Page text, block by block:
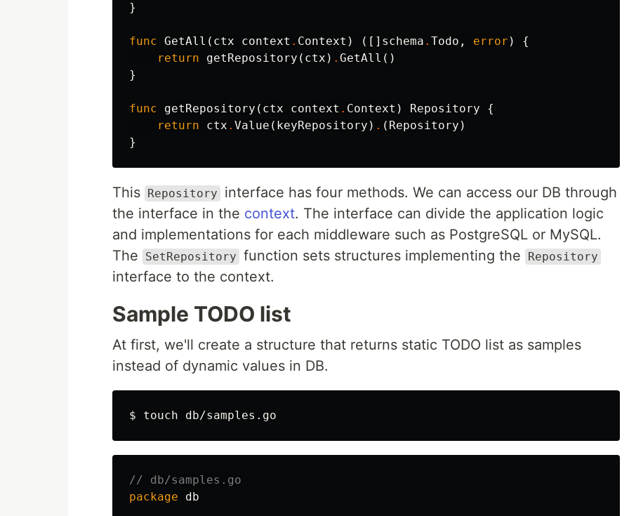
}
func GetAll ( ctx context . Context ) ([] schema . Todo , error )
{
return
getRepository ( ctx ) . GetAll ()
}
func getRepository ( ctx context . Context ) Repository
{
return
ctx . Value ( keyRepository ) . ( Repository )
}
This Repository
interface has four methods. We can access our DB through
the interface in the context. The interface can divide the application logic
and implementations for each middleware such as PostgreSQL or MySQL.
The
SetRepository function sets structures implementing the Repository
interface to the context.
Sample TODO list
At first, we'll create a structure that returns static TODO list as samples
instead of dynamic values in DB.
$ touch
// db/samples.go
package
db